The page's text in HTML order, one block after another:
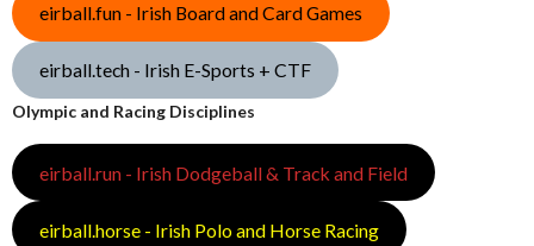
eirball.fun - Irish Board and Card Games
eirball.tech - Irish E-Sports + CTF
Olympic and Racing Disciplines
eirball.run - Irish Dodgeball & Track and Field
eirball.horse - Irish Polo and Horse Racing